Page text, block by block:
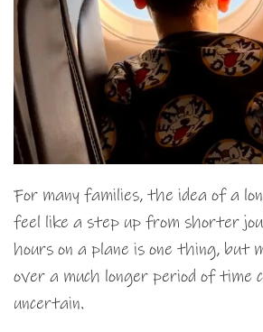
For many families, the idea of a
feel like a step up from shorter
hours on a plane is one thing, but
over a much longer period of time
uncertain.